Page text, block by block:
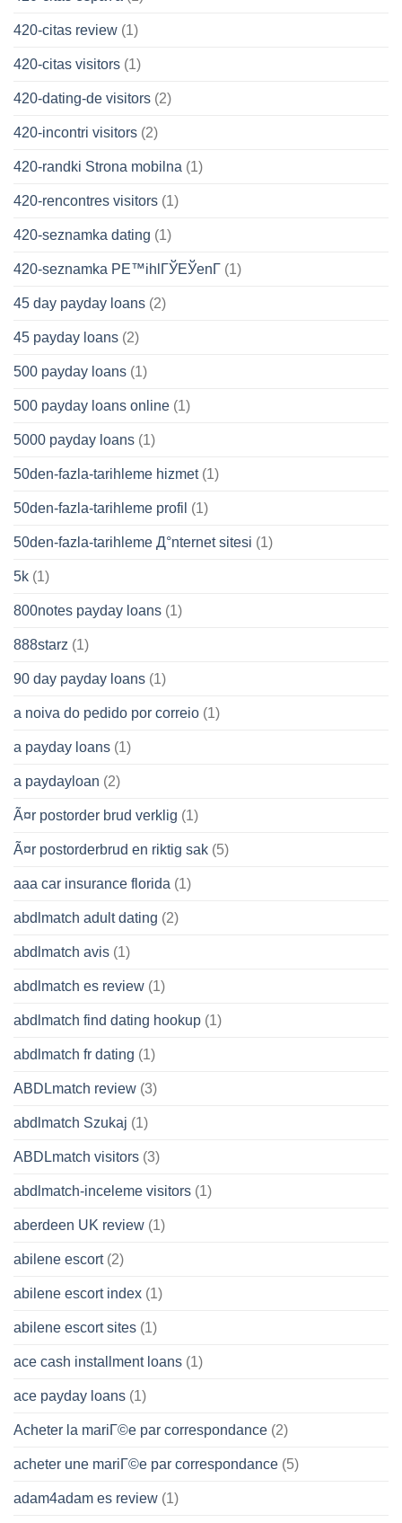
420-citas review (1)
420-citas visitors (1)
420-dating-de visitors (2)
420-incontri visitors (2)
420-randki Strona mobilna (1)
420-rencontres visitors (1)
420-seznamka dating (1)
420-seznamka PЕ™ihlГЎЕЎenГ­ (1)
45 day payday loans (2)
45 payday loans (2)
500 payday loans (1)
500 payday loans online (1)
5000 payday loans (1)
50den-fazla-tarihleme hizmet(1)
50den-fazla-tarihleme profil (1)
50den-fazla-tarihleme Д°nternet sitesi (1)
5k (1)
800notes payday loans (1)
888starz (1)
90 day payday loans (1)
a noiva do pedido por correio (1)
a payday loans (1)
a paydayloan (2)
Ã¤r postorder brud verklig (1)
Ã¤r postorderbrud en riktig sak (5)
aaa car insurance florida (1)
abdlmatch adult dating (2)
abdlmatch avis (1)
abdlmatch es review (1)
abdlmatch find dating hookup (1)
abdlmatch fr dating (1)
ABDLmatch review (3)
abdlmatch Szukaj (1)
ABDLmatch visitors (3)
abdlmatch-inceleme visitors (1)
aberdeen UK review (1)
abilene escort(2)
abilene escort index (1)
abilene escort sites (1)
ace cash installment loans (1)
ace payday loans (1)
Acheter la mariГ©e par correspondance (2)
acheter une mariГ©e par correspondance (5)
adam4adam es review (1)